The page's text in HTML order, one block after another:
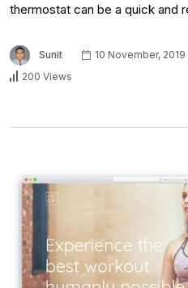
thermostat can be a quick and
Sunit 10 November, 2019
200 Views